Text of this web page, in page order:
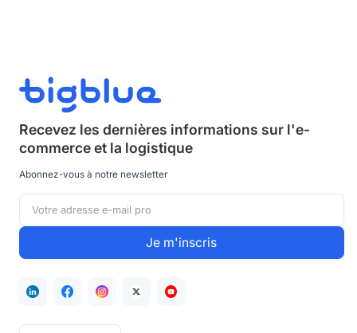
Recevez les dernières informations sur l'e-
commerce et la logistique
Abonnez-vous à notre newsletter